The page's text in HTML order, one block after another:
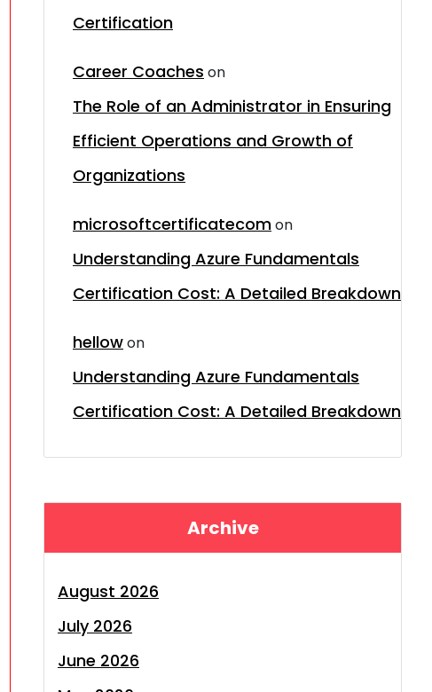
Certification
Career Coaches on
The Role of an Administrator in Ensuring
Efficient Operations and Growth of
Organizations
microsoftcertificatecomon
Understanding Azure Fundamentals
Certification Cost: A Detailed Breakdown
hellowon
Understanding Azure Fundamentals
Certification Cost: A Detailed Breakdown
Archive
August 2026
July 2026
June 2026